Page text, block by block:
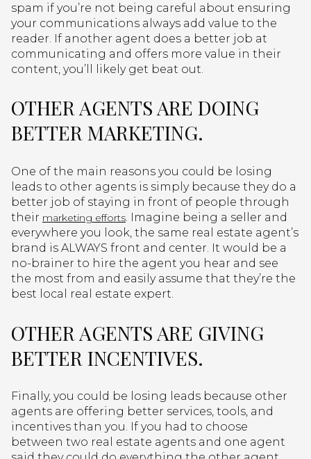
spam if you’re not being careful about ensuring
your communications always add value to the
reader. If another agent does a better job at
communicating and offers more value in their
content, you’ll likely get beat out.
OTHER AGENTS ARE DOING
BETTER MARKETING.
One of the main reasons you could be losing
leads to other agents is simply because they do a
better job of staying in front of people through
their marketing efforts. Imagine being a seller and
everywhere you look, the same real estate agent’s
brand is ALWAYS front and center. It would be a
no-brainer to hire the agent you hear and see
the most from and easily assume that they’re the
best local real estate expert.
OTHER AGENTS ARE GIVING
BETTER INCENTIVES.
Finally, you could be losing leads because other
agents are offering better services, tools, and
incentives than you. If you had to choose
between two real estate agents and one agent